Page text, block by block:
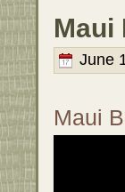
Maui
June
Maui